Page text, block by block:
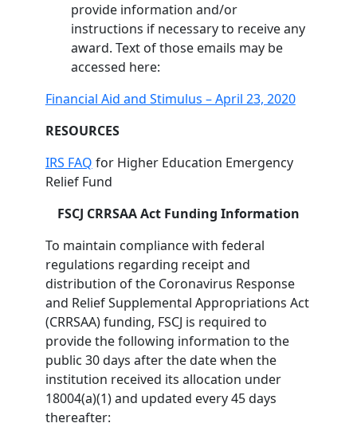
provide information and/or
instructions if necessary to receive any
award. Text of those emails may be
accessed here:
Financial Aid and Stimulus – April 23, 2020
RESOURCES
IRS FAQ for Higher Education Emergency
Relief Fund
FSCJ CRRSAA Act Funding Information
To maintain compliance with federal
regulations regarding receipt and
distribution of the Coronavirus Response
and Relief Supplemental Appropriations Act
(CRRSAA) funding, FSCJ is required to
provide the following information to the
public 30 days after the date when the
institution received its allocation under
18004(a)(1) and updated every 45 days
thereafter: